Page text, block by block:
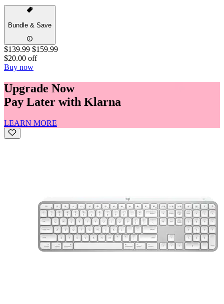
Bundle & Save
$139.99 $159.99
$20.00 off
Buy now
Upgrade Now
Pay Later with Klarna
LEARN MORE